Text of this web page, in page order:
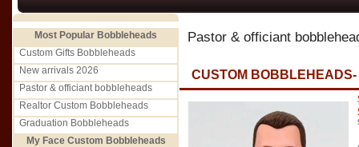
Most Popular Bobbleheads
Custom Gifts Bobbleheads
New arrivals 2026
Pastor & officiant bobbleheads
Realtor Custom Bobbleheads
Graduation Bobbleheads
My Face Custom Bobbleheads
Pastor & officiant
CUSTOM BOBBLEHEADS-